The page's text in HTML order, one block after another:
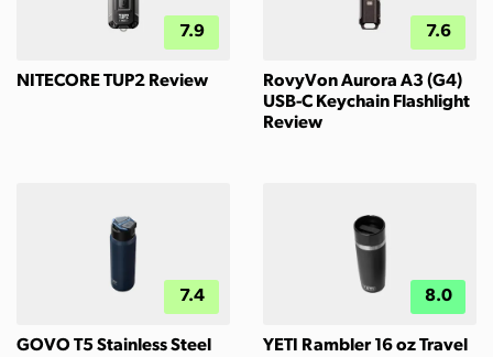
7.9
NITECORE TUP2 Review
7.6
RovyVon Aurora A3 (G4)
USB-C Keychain Flashlight
Review
7.4
GOVO T5 Stainless Steel
8.0
YETI Rambler 16 oz Travel